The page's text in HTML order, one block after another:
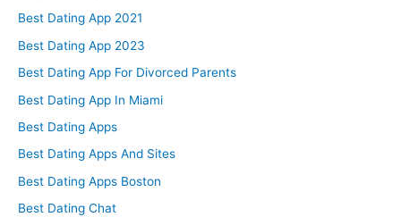
Best Dating App 2021
Best Dating App 2023
Best Dating App For Divorced Parents
Best Dating App In Miami
Best Dating Apps
Best Dating Apps And Sites
Best Dating Apps Boston
Best Dating Chat